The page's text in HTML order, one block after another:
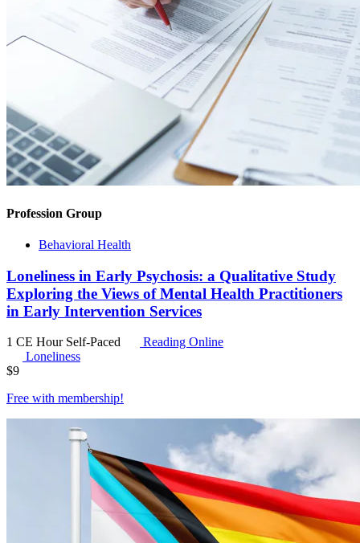
Profession Group
Behavioral Health
Loneliness in Early Psychosis: a Qualitative Study
Exploring the Views of Mental Health Practitioners
in Early Intervention Services
1 CE Hour Self-Paced
Reading Online
Loneliness
$9
Free with membership!